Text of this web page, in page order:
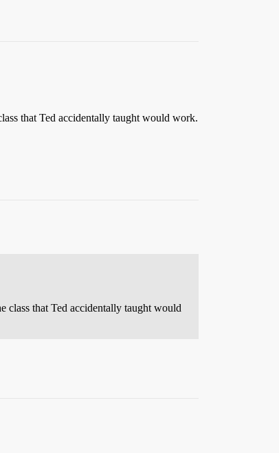
that Ted accidentally taught would work.
class that Ted accidentally taught would